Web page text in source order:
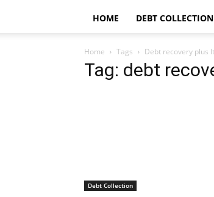
HOME DEBT COLLECTION
Home Tags Debt recovery plus
Tag: debt
Debt Collection